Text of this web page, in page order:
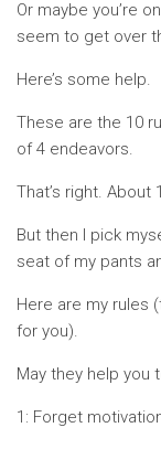
Or maybe you’re
seem to get over
Here’s some help.
These are the 10
of 4 endeavors.
That’s right. About
But then I pick
seat of my pants
Here are my rules
for you).
May they help you
1: Forget